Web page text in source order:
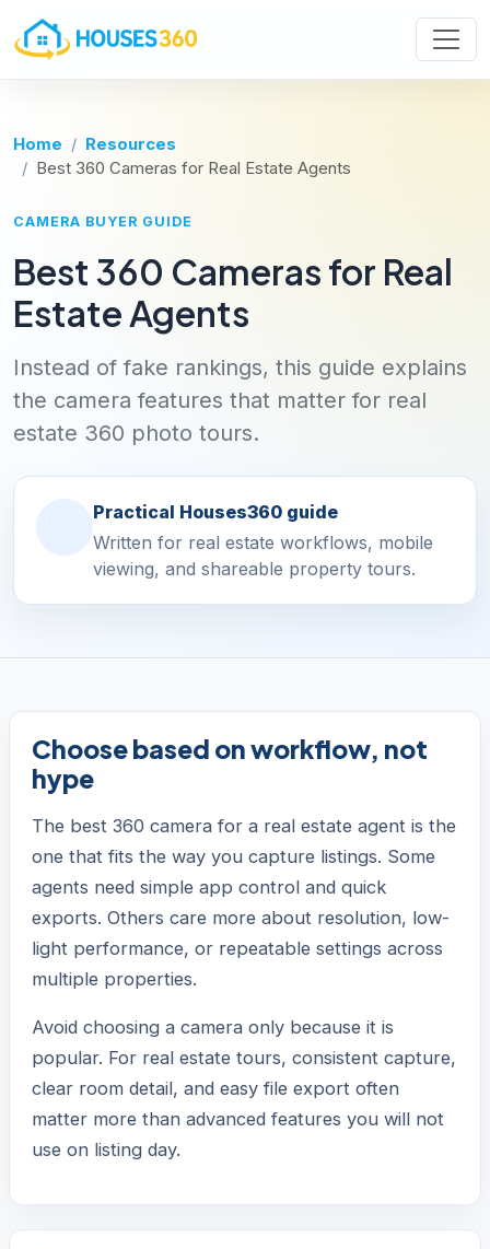
Home
Resources
Best 360 Cameras for Real Estate Agents
CAMERA BUYER GUIDE
Best 360 Cameras for Real
Estate Agents
Instead of fake rankings, this guide explains
the camera features that matter for real
estate 360 photo tours.
Practical Houses360 guide
Written for real estate workflows, mobile
viewing, and shareable property tours.
Choose based on workflow, not
hype
The best 360 camera for a real estate agent is the
one that fits the way you capture listings. Some
agents need simple app control and quick
exports. Others care more about resolution, low-
light performance, or repeatable settings across
multiple properties.
Avoid choosing a camera only because it is
popular. For real estate tours, consistent capture,
clear room detail, and easy file export often
matter more than advanced features you will not
use on listing day.